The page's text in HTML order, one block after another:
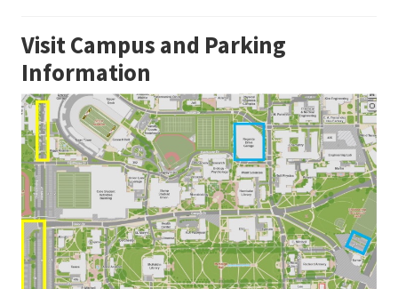
Visit Campus and Parking
Information